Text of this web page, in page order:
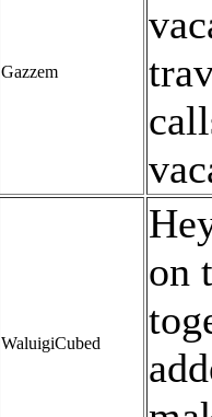
Gazzem
WaluigiCubed
on